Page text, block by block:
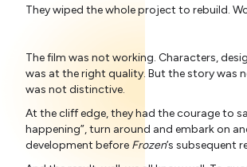
They wiped the whole project to rebuild.
The film was not working. Characters,
was at the right quality. But the story was
was not distinctive.
At the cliff edge, they had the courage to
happening”, turn around and embark on
development before Frozen’s subsequent